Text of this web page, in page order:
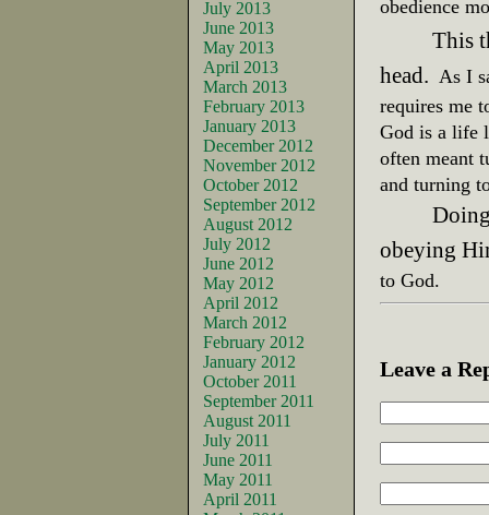
July 2013
June 2013
May 2013
April 2013
March 2013
February 2013
January 2013
December 2012
November 2012
October 2012
September 2012
August 2012
July 2012
June 2012
May 2012
April 2012
March 2012
February 2012
January 2012
October 2011
September 2011
August 2011
July 2011
June 2011
May 2011
April 2011
This
head. As I
requires me
God is a life
often meant
and turning
obeying
to God.
Leave a